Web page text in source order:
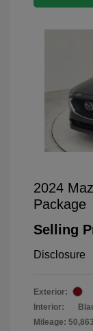
2024
Package
Selling
Disclosure
Exterior:
Interior:
Mileage: